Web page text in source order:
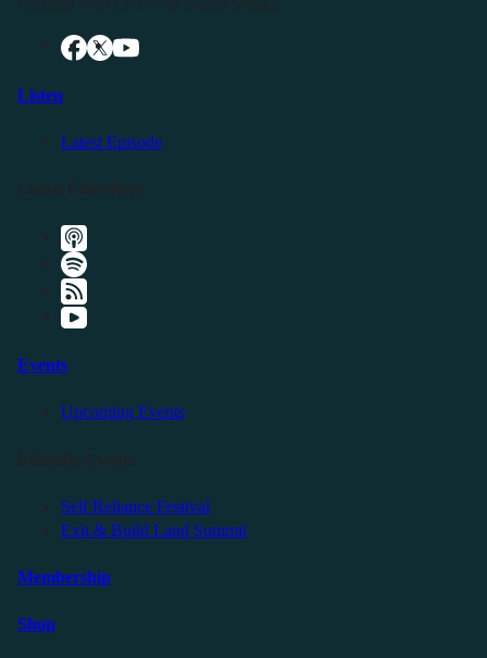
Listen
Latest Episode
Events
Upcoming Events
Self Reliance Festival
Exit & Build Land Summit
Membership
Shop